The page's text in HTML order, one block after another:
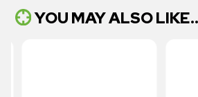
YOU MAY ALSO